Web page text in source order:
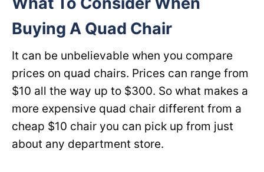
Buying A Quad Chair
It can be unbelievable when you compare
prices on quad chairs. Prices can range from
$10 all the way up to $300. So what makes a
more expensive quad chair different from a
cheap $10 chair you can pick up from just
about any department store.